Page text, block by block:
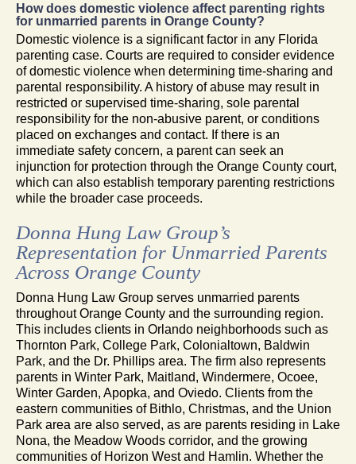
How does domestic violence affect parenting rights
for unmarried parents in Orange County?
Domestic violence is a significant factor in any Florida
parenting case. Courts are required to consider evidence
of domestic violence when determining time-sharing and
parental responsibility. A history of abuse may result in
restricted or supervised time-sharing, sole parental
responsibility for the non-abusive parent, or conditions
placed on exchanges and contact. If there is an
immediate safety concern, a parent can seek an
injunction for protection through the Orange County court,
which can also establish temporary parenting restrictions
while the broader case proceeds.
Donna Hung Law Group’s
Representation for Unmarried Parents
Across Orange County
Donna Hung Law Group serves unmarried parents
throughout Orange County and the surrounding region.
This includes clients in Orlando neighborhoods such as
Thornton Park, College Park, Colonialtown, Baldwin
Park, and the Dr. Phillips area. The firm also represents
parents in Winter Park, Maitland, Windermere, Ocoee,
Winter Garden, Apopka, and Oviedo. Clients from the
eastern communities of Bithlo, Christmas, and the Union
Park area are also served, as are parents residing in Lake
Nona, the Meadow Woods corridor, and the growing
communities of Horizon West and Hamlin. Whether the